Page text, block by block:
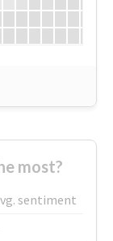
most?
sentiment